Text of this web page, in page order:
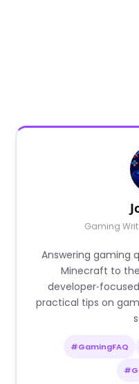
Gaming
Answering gaming
Minecraft to
practical tips on
#GamingFAQ